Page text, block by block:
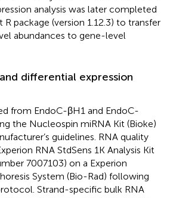
analysis was later completed
package (version 1.12.3) to transfer
abundances to gene-level
differential expression
from EndoC-βH1 and EndoC-
the Nucleospin miRNA Kit (Bioke)
guidelines. RNA quality
RNA StdSens 1K Analysis Kit
7007103) on a Experion
System (Bio-Rad) following
Strand-specific bulk RNA